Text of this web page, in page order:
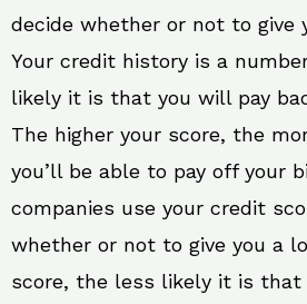
decide whether or not to give
Your credit history is a
likely it is that you will pay
The higher your score, the
you’ll be able to pay off your
companies use your credit
whether or not to give you a
score, the less likely it is that